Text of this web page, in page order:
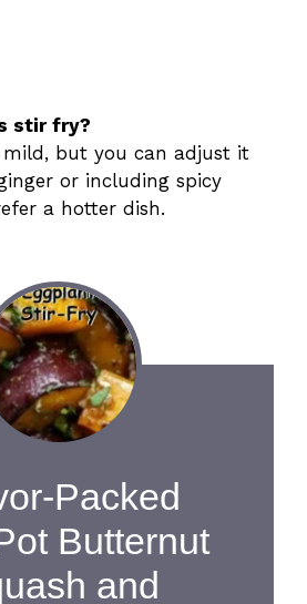
stir fry?
mild, but you can adjust it
or including spicy
a hotter dish.
Packed
Butternut
and